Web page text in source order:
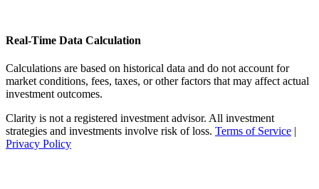
Real-Time Data Calculation
Calculations are based on historical data and do not account for
market conditions, fees, taxes, or other factors that may affect actual
investment outcomes.
Clarity is not a registered investment advisor. All investment
strategies and investments involve risk of loss. Terms of Service |
Privacy Policy